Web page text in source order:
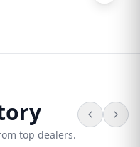
top dealers.